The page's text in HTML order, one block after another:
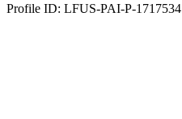
Profile ID: LFUS-PAI-P-1717534